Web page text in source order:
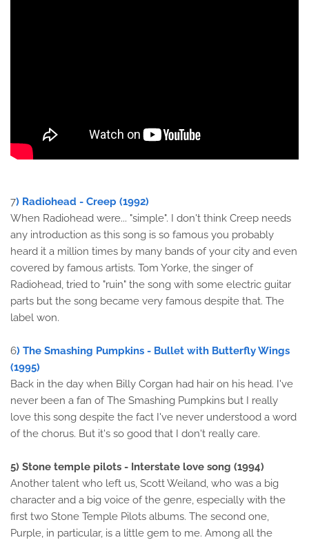
7) Radiohead - Creep (1992)
When Radiohead were... "simple". I don't think Creep needs
any introduction as this song is so famous you probably
heard it a million times by many bands of your city and even
covered by famous artists. Tom Yorke, the singer of
Radiohead, tried to "ruin" the song with some electric guitar
parts but the song became very famous despite that. The
label won.
6) The Smashing Pumpkins - Bullet with Butterfly Wings
(1995)
Back in the day when Billy Corgan had hair on his head. I've
never been a fan of The Smashing Pumpkins but I really
love this song despite the fact I've never understood a word
of the chorus. But it's so good that I don't really care.
5) Stone temple pilots - Interstate love song (1994)
Another talent who left us, Scott Weiland, who was a big
character and a big voice of the genre, especially with the
first two Stone Temple Pilots albums. The second one,
Purple, in particular, is a little gem to me. Among all the